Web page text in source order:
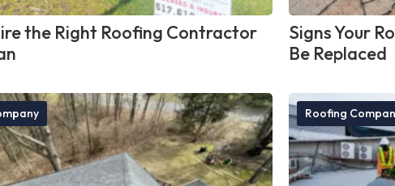
the Right Roofing Contractor
Signs Your
Be Replaced
Roofing